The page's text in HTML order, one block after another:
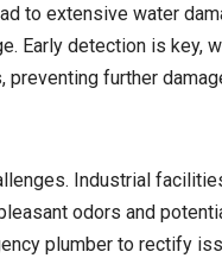
to extensive water
Early detection is
further
Industrial
odors and
plumber to rectify